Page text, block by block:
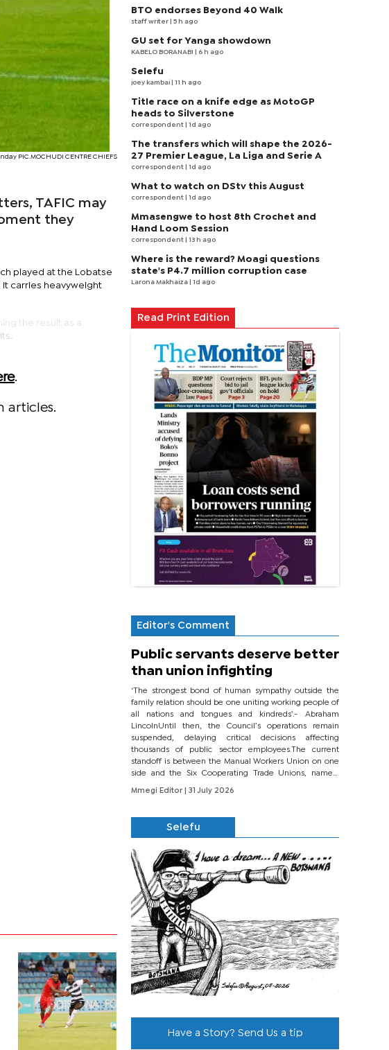
PIC.MOCHUDI CENTRE CHIEFS
TAFIC may
they
played at the Lobatse
it carries heavyweight
the result as a
.
articles.
BTO endorses Beyond 40 Walk
staff writer | 5 h ago
GU set for Yanga showdown
KABELO BORANABI | 6 h ago
Selefu
joey kambai | 11 h ago
Title race on a knife edge as MotoGP
heads to Silverstone
correspondent | 1d ago
The transfers which will shape the 2026-
27 Premier League, La Liga and Serie A
correspondent | 1d ago
What to watch on DStv this August
correspondent | 1d ago
Mmasengwe to host 8th Crochet and
Hand Loom Session
correspondent | 13 h ago
Where is the reward? Moagi questions
state's P4.7 million corruption case
Larona Makhaiza | 1d ago
Read Print Edition
Editor's Comment
Public servants deserve better
than union infighting
‘The strongest bond of human sympathy outside the
family relation should be one uniting working people of
all nations and tongues and kindreds’.- Abraham
LincolnUntil then, the Council’s operations remain
suspended, delaying critical decisions affecting
thousands of public sector employees.The current
standoff is between the Manual Workers Union on one
side and the Six Cooperating Trade Unions, namely
BONU, BOPEU, BTU, BDU, BOSETU and...
Mmegi Editor
| 31 July 2026
Selefu
Have a Story? Send Us a tip